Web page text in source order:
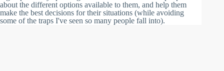
about the different options available to them, and help them
make the best decisions for their situations (while avoiding
some of the traps I've seen so many people fall into).